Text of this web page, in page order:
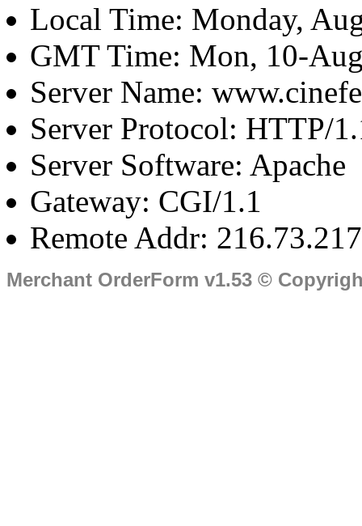
Local Time: Monday,
GMT Time: Mon, 10-
Server Name:
Server Protocol: HTTP/
Server Software: Apache
Gateway: CGI/1.1
Remote Addr:
Merchant OrderForm v1.53 ©